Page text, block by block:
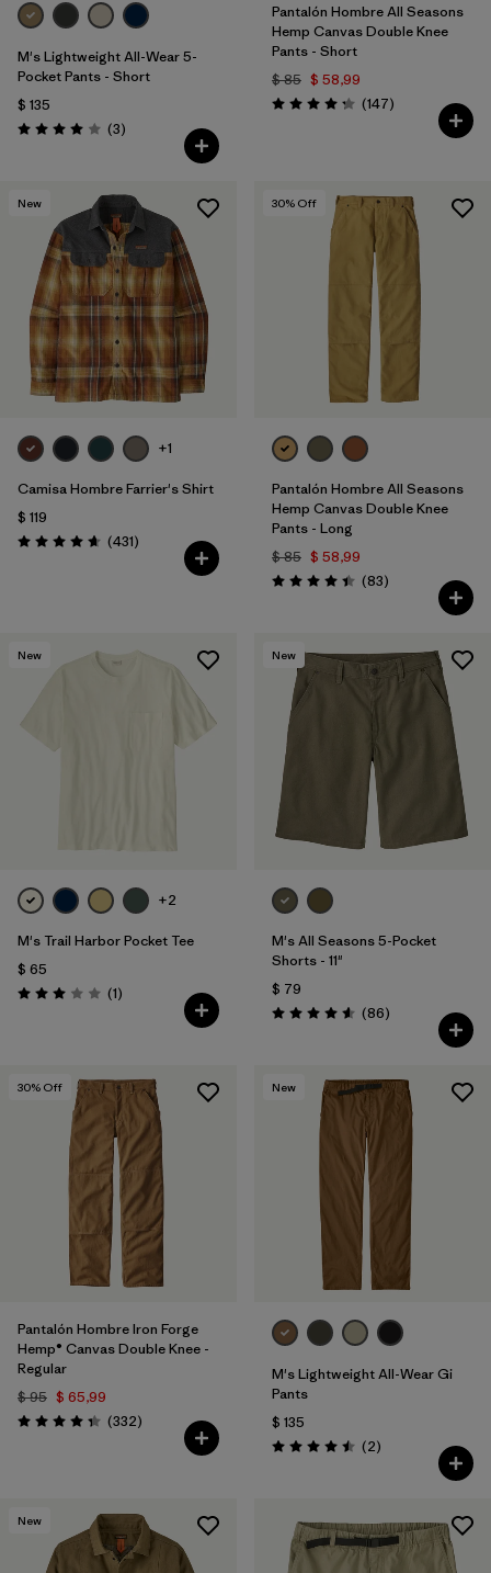
M's Lightweight All-Wear 5-
Pocket Pants - Short
$ 135
Valoración: 4.0 / 5
(3Comentarios
)
Pantalón Hombre All Seasons
Hemp Canvas Double Knee
Pants - Short
$ 85 $ 58,99
Valoración: 4.3 / 5
(147Comentarios
)
New
+1
Camisa Hombre Farrier's Shirt
$ 119
Valoración: 4.7 / 5
(431Comentarios
)
30% Off
Pantalón Hombre All Seasons
Hemp Canvas Double Knee
Pants - Long
$ 85 $ 58,99
Valoración: 4.4 / 5
(83Comentarios
)
New
+2
M's Trail Harbor Pocket Tee
$ 65
Valoración: 3.0 / 5
(1Comentarios
)
New
M's All Seasons 5-Pocket
Shorts - 11"
$ 79
Valoración: 4.6 / 5
(86Comentarios
)
30% Off
Pantalón Hombre Iron Forge
Hemp® Canvas Double Knee -
Regular
$ 95 $ 65,99
Valoración: 4.4 / 5
(332Comentarios
)
New
M's Lightweight All-Wear Gi
Pants
$ 135
Valoración: 4.5 / 5
(2Comentarios
)
New